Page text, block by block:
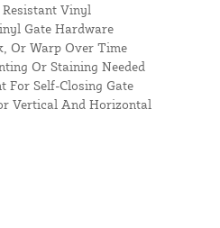
Vinyl
Gate Hardware
Or Warp Over Time
Or Staining Needed
For Self-Closing Gate
Vertical And Horizontal